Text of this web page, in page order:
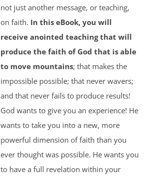
not just another message, or teaching,
on faith. In this eBook, you will
receive anointed teaching that will
produce the faith of God that is able
to move mountains; that makes the
impossible possible; that never wavers;
and that never fails to produce results!
God wants to give you an experience! He
wants to take you into a new, more
powerful dimension of faith than you
ever thought was possible. He wants you
to have a full revelation within your